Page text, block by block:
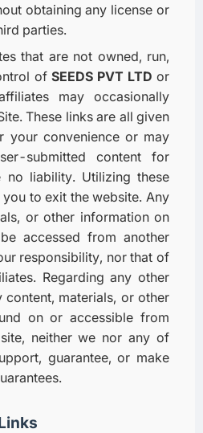
obtaining any license or
parties.
that are not owned, run,
of SEEDS PVT LTD or
may occasionally
These links are all given
your convenience or may
submitted content for
no liability. Utilizing these
to exit the website. Any
or other information on
accessed from another
responsibility, nor that of
Regarding any other
content, materials, or other
on or accessible from
neither we nor any of
guarantee, or make